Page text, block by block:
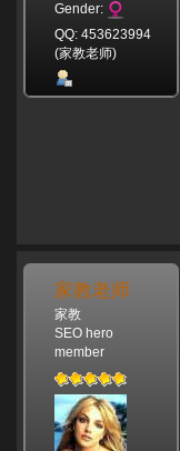
Gender:
QQ: 453623994
(家教老师)
家教老师
家教
SEO hero
member